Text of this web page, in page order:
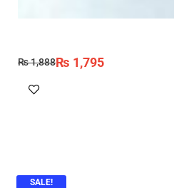
₨1,888₨ 1,795
SALE!